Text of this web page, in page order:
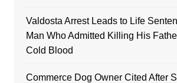
Valdosta Arrest Leads to Life
Man Who Admitted Killing His
Cold Blood
Commerce Dog Owner Cited After